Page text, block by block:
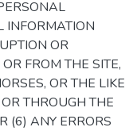
INFORMATION
OR
FROM THE SITE,
OR THE LIKE
THROUGH THE
(6) ANY ERRORS